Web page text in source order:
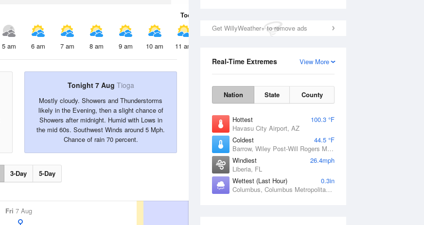
Get WillyWeather+ to remove ads
View More
Real-Time Extremes
Nation State County
Hottest
100.3 °F
Havasu City Airport, AZ
Coldest
44.5 °F
Barrow, Wiley Post-Will Rogers Memorial Airport, AK
Windiest
26.4mph
Liberia, FL
Wettest (Last Hour)
0.3in
Columbus, Columbus Metropolitan Airport, GA
Today
5 am 6 am 7 am 8 am 9 am 10 am 11 am
Tonight 7 Aug Tioga
Mostly cloudy. Showers and Thunderstorms
likely in the Evening, then a slight chance of
Showers after midnight. Humid with Lows in
the mid 60s. Southwest Winds around 5 Mph.
Chance of rain 70 percent.
3-Day 5-Day
Fri 7 Aug